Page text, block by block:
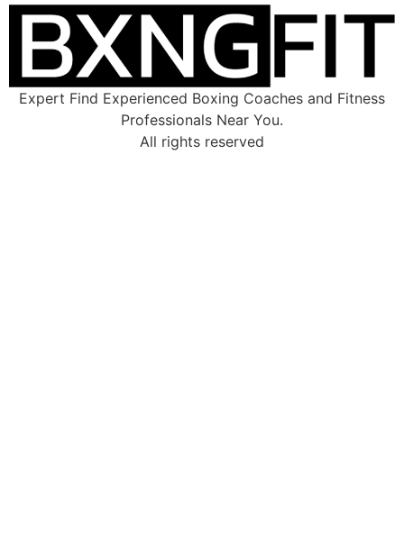
Expert Find Experienced Boxing Coaches and Fitness
Professionals Near You.
All rights reserved